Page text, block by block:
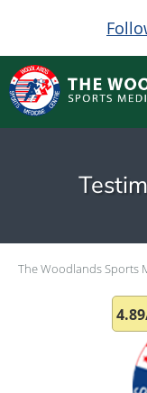
Skip to main
The Woodlands Sports